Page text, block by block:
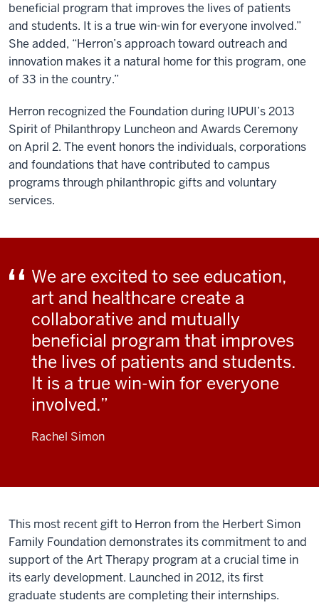
beneficial program that improves the lives of patients
and students. It is a true win-win for everyone involved.”
She added, “Herron’s approach toward outreach and
innovation makes it a natural home for this program, one
of 33 in the country.”
Herron recognized the Foundation during IUPUI’s 2013
Spirit of Philanthropy Luncheon and Awards Ceremony
on April 2. The event honors the individuals, corporations
and foundations that have contributed to campus
programs through philanthropic gifts and voluntary
services.
We are excited to see education,
art and healthcare create a
collaborative and mutually
beneficial program that improves
the lives of patients and students.
It is a true win-win for everyone
involved.
Rachel Simon
This most recent gift to Herron from the Herbert Simon
Family Foundation demonstrates its commitment to and
support of the Art Therapy program at a crucial time in
its early development. Launched in 2012, its first
graduate students are completing their internships.